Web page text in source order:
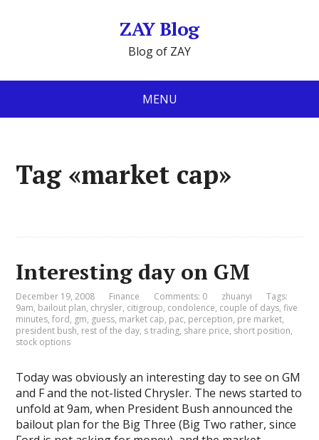
ZAY Blog
Blog of ZAY
MENU
Tag «market cap»
Interesting day on GM
December 19, 2008 Finance Comments: 0 zhuanyi
Tags:
9am, bailout plan, chrysler, citigroup, condolence, couple of days,five
minutes,ford, gm, guess, market cap, pac, perception, pre market,
president bush, rest of the day, s trading, share price, short position,
stock options
Today was obviously an interesting day to see on GM
and F and the not-listed Chrysler. The news started to
unfold at 9am, when President Bush announced the
bailout plan for the Big Three (Big Two rather, since